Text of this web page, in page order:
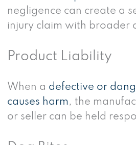
negligence can create a
injury claim with broader
Product Liability
When a defective or
causes harm, the
or seller can be held